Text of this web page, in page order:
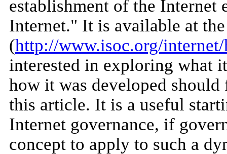
establishment of the
Internet." It is available at
(http://www.isoc.org/
interested in exploring what
how it was developed
this article. It is a useful
Internet governance, if
concept to apply to such a